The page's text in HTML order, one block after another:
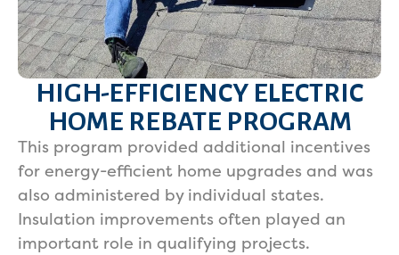
HIGH-EFFICIENCY ELECTRIC
HOME REBATE PROGRAM
This program provided additional incentives
for energy-efficient home upgrades and was
also administered by individual states.
Insulation improvements often played an
important role in qualifying projects.